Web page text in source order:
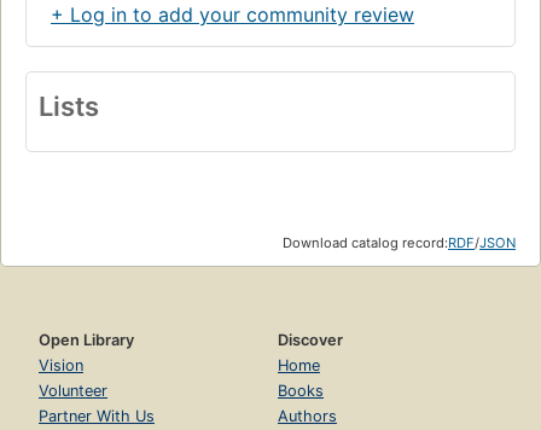
+ Log in to add your community review
Lists
Download catalog record:RDF/JSON
Open Library
Vision
Volunteer
Partner With Us
Discover
Home
Books
Authors